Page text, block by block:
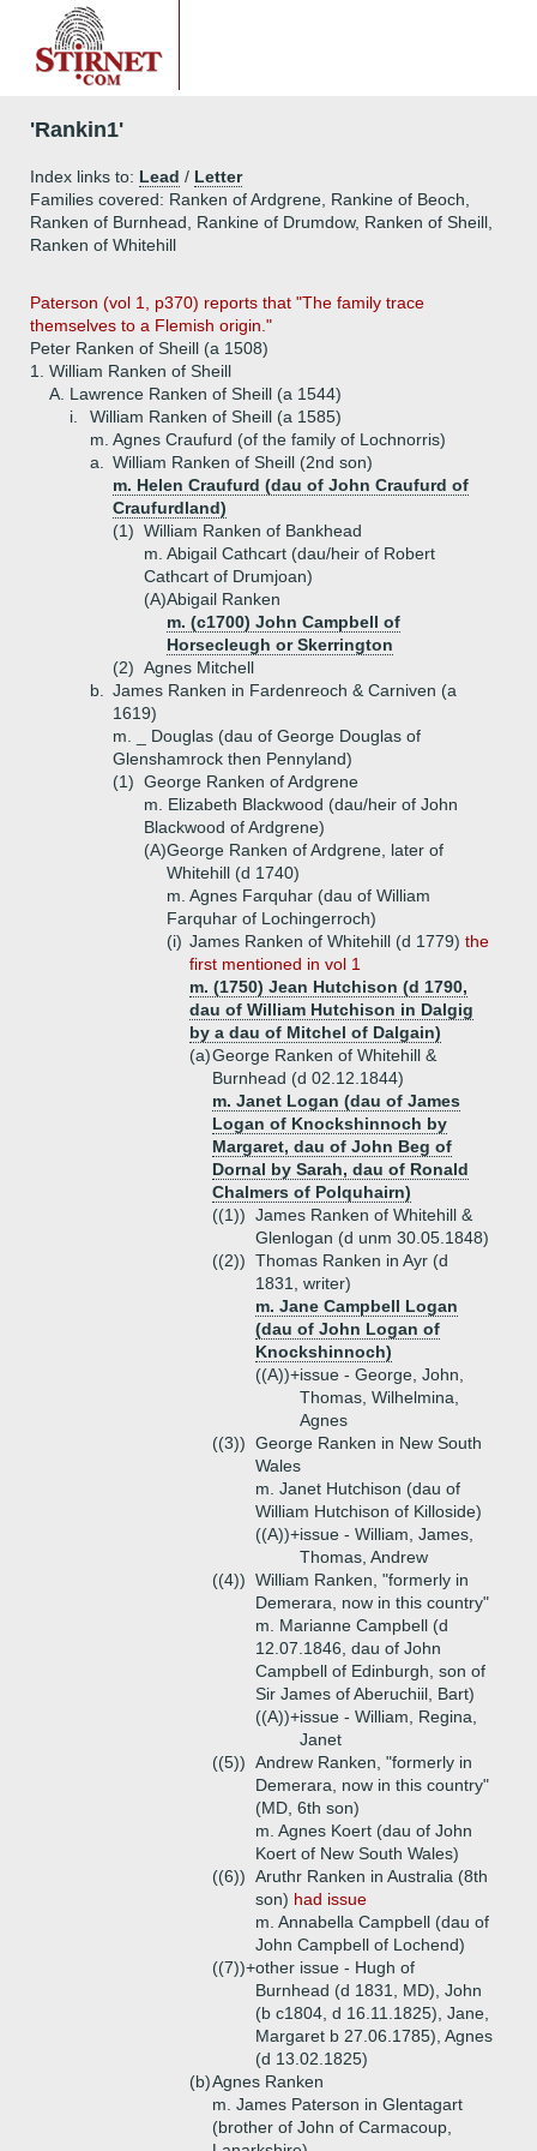
'Rankin1'
Index links to: Lead / Letter
Families covered: Ranken of Ardgrene, Rankine of Beoch,
Ranken of Burnhead, Rankine of Drumdow, Ranken of Sheill,
Ranken of Whitehill
Paterson (vol 1, p370) reports that "The family trace
themselves to a Flemish origin."
Peter Ranken of Sheill (a 1508)
1.
William Ranken of Sheill
A. Lawrence Ranken of Sheill (a 1544)
i.
William Ranken of Sheill (a 1585)
m. Agnes Craufurd (of the family of Lochnorris)
a.
William Ranken of Sheill (2nd son)
m. Helen Craufurd (dau of John Craufurd of
Craufurdland)
(1) William Ranken of Bankhead
m. Abigail Cathcart (dau/heir of Robert
Cathcart of Drumjoan)
(A)Abigail Ranken
m. (c1700) John Campbell of
Horsecleugh or Skerrington
(2) Agnes Mitchell
b.
James Ranken in Fardenreoch & Carniven (a
1619)
m. _ Douglas (dau of George Douglas of
Glenshamrock then Pennyland)
(1) George Ranken of Ardgrene
m. Elizabeth Blackwood (dau/heir of John
Blackwood of Ardgrene)
(A)George Ranken of Ardgrene, later of
Whitehill (d 1740)
m. Agnes Farquhar (dau of William
Farquhar of Lochingerroch)
(i) James Ranken of Whitehill (d 1779) the
first mentioned in vol 1
m. (1750) Jean Hutchison (d 1790,
dau of William Hutchison in Dalgig
by a dau of Mitchel of Dalgain)
(a)George Ranken of Whitehill &
Burnhead (d 02.12.1844)
m. Janet Logan (dau of James
Logan of Knockshinnoch by
Margaret, dau of John Beg of
Dornal by Sarah, dau of Ronald
Chalmers of Polquhairn)
((1)) James Ranken of Whitehill &
Glenlogan (d unm 30.05.1848)
((2)) Thomas Ranken in Ayr (d
1831, writer)
m. Jane Campbell Logan
(dau of John Logan of
Knockshinnoch)
((A))+issue - George, John,
Thomas, Wilhelmina,
Agnes
((3)) George Ranken in New South
Wales
m. Janet Hutchison (dau of
William Hutchison of Killoside)
((A))+issue - William, James,
Thomas, Andrew
((4)) William Ranken, "formerly in
Demerara, now in this country"
m. Marianne Campbell (d
12.07.1846, dau of John
Campbell of Edinburgh, son of
Sir James of Aberuchiil, Bart)
((A))+issue - William, Regina,
Janet
((5)) Andrew Ranken, "formerly in
Demerara, now in this country"
(MD, 6th son)
m. Agnes Koert (dau of John
Koert of New South Wales)
((6)) Aruthr Ranken in Australia (8th
son) had issue
m. Annabella Campbell (dau of
John Campbell of Lochend)
((7))+other issue - Hugh of
Burnhead (d 1831, MD), John
(b c1804, d 16.11.1825), Jane,
Margaret b 27.06.1785), Agnes
(d 13.02.1825)
(b)Agnes Ranken
m. James Paterson in Glentagart
(brother of John of Carmacoup,